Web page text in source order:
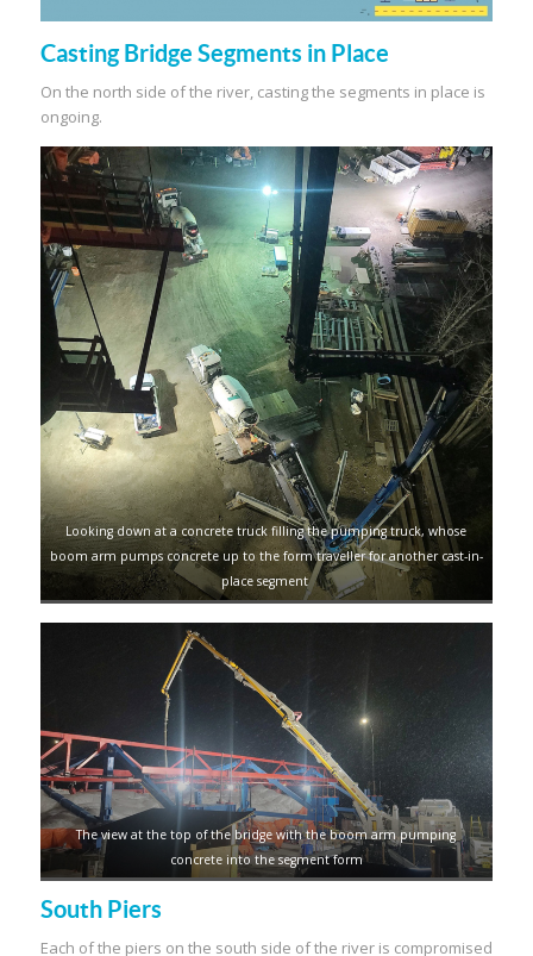
Casting Bridge Segments in Place
On the north side of the river, casting the segments in place is
ongoing.
Looking down at a concrete truck filling the pumping truck, whose
boom arm pumps concrete up to the form traveller for another cast-in-
place segment
The view at the top of the bridge with the boom arm pumping
concrete into the segment form
South Piers
Each of the piers on the south side of the river is compromised